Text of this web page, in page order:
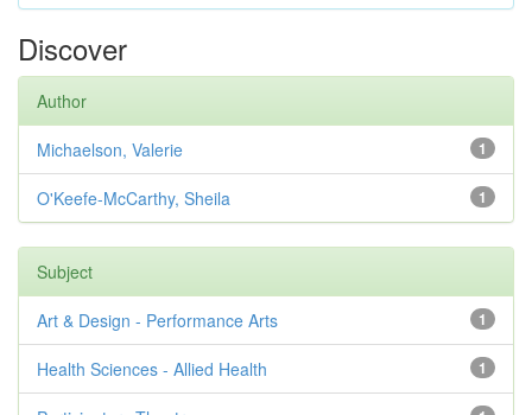
Discover
Author
1
Michaelson, Valerie
1
O'Keefe-McCarthy, Sheila
Subject
1
Art & Design - Performance Arts
1
Health Sciences - Allied Health